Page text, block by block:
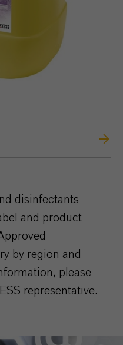
disinfectants
and product
by region and
please
representative.